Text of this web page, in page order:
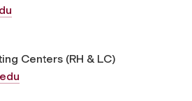
Centers (RH & LC)